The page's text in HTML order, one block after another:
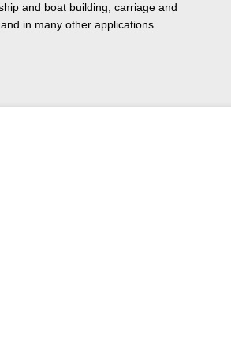
and boat building, carriage and
in many other applications.